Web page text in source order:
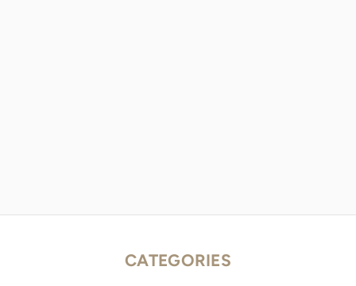
CATEGORIES